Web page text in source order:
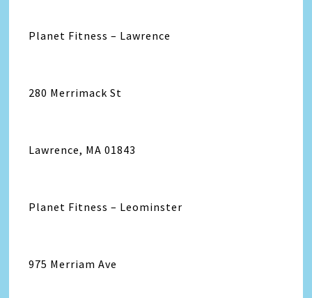
Planet Fitness – Lawrence
280 Merrimack St
Lawrence, MA 01843
Planet Fitness – Leominster
975 Merriam Ave